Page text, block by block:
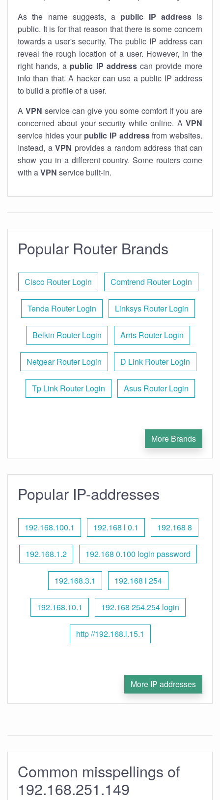
As the name suggests, a public IP addressis
public. It is for that reason that there is some concern
towards a user's security. The public IP address can
reveal the rough location of a user. However, in the
right hands, a public IP addresscan provide more
info than that. A hacker can use a public IP address
to build a profile of a user.
A VPN service can give you some comfort if you are
concerned about your security while online. A VPN
service hides your public IP addressfrom websites.
Instead, a VPN provides a random address that can
show you in a different country. Some routers come
with aVPN service built-in.
Popular Router Brands
Cisco Router Login Comtrend Router Login
Tenda Router Login Linksys Router Login
Belkin Router Login Arris Router Login
Netgear Router Login D Link Router Login
Tp Link Router Login Asus Router Login
More Brands
Popular IP-addresses
192.168.100.1 192.168 l 0.1 192.168 8
192.168.1.2 192.168 0.100 login password
192.168.3.1 192.168 l 254
192.168.10.1 192.168 254.254 login
http //192.168.l.15.1
More IP addresses
Common misspellings of
192.168.251.149